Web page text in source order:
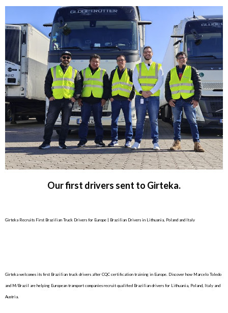
Our first drivers sent to Girteka.
Girteka Recruits First Brazilian Truck Drivers for Europe | Brazilian Drivers in Lithuania, Poland and Italy
Girteka welcomes its first Brazilian truck drivers after CQC certification training in Europe. Discover how Marcelo Toledo
and M/Brazil are helping European transport companies recruit qualified Brazilian drivers for Lithuania, Poland, Italy and
Austria.